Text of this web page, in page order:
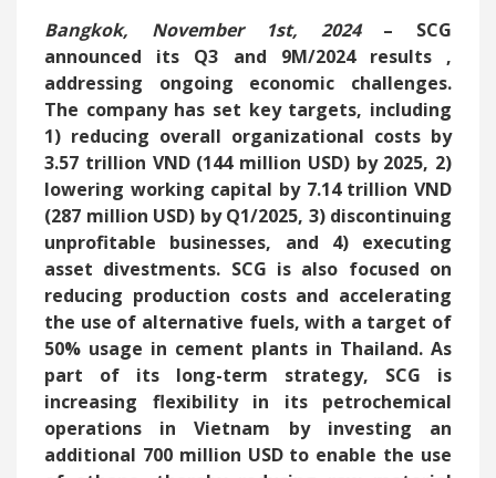
Bangkok, November 1st, 2024 – SCG
announced its
Q3 and 9M/2024 results
,
addressing ongoing economic challenges.
The company has set key targets, including
1) reducing overall organizational costs by
3.57 trillion VND (144 million USD) by 2025, 2)
lowering working capital by 7.14 trillion VND
(287 million USD) by Q1/2025, 3) discontinuing
unprofitable businesses, and 4) executing
asset divestments. SCG is also focused on
reducing production costs and accelerating
the use of alternative fuels, with a target of
50% usage in cement plants in Thailand. As
part of its long-term strategy, SCG is
increasing flexibility in its petrochemical
operations in Vietnam by investing an
additional 700 million USD to enable the use